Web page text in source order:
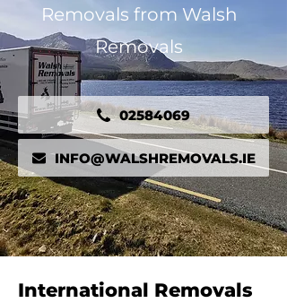
Removals from Walsh
Removals
02584069
INFO@WALSHREMOVALS.IE
International Removals